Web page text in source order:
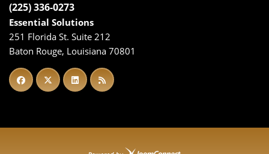
(225) 336-0273
Essential Solutions
251 Florida St. Suite 212
Baton Rouge, Louisiana 70801